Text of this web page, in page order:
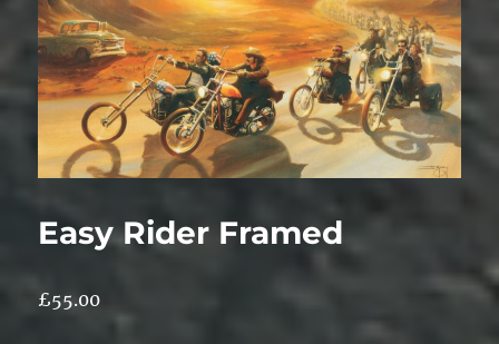
Easy Rider Framed
£55.00